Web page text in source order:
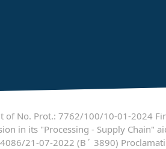
of No. Prot.: 7762/100/10-01-2024
in its "Processing - Supply Chain"
21-07-2022 (B΄ 3890)